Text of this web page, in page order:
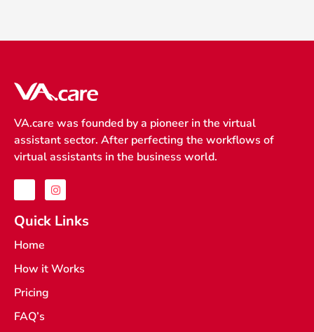
VA.care was founded by a pioneer in the virtual
assistant sector. After perfecting the workflows of
virtual assistants in the business world.
-
f
c
b
o
k
-
l
I
n
t
a
m
Quick Links
Home
How it Works
Pricing
FAQ’s